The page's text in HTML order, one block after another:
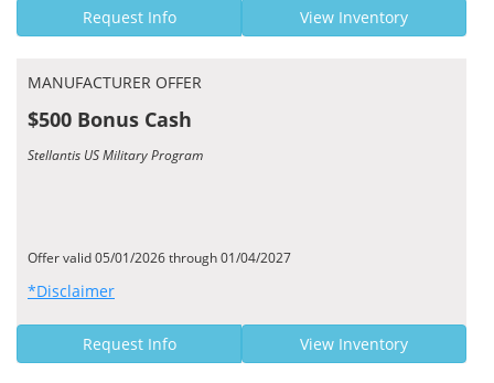
Request Info View Inventory
MANUFACTURER OFFER
$500 Bonus Cash
Stellantis US Military Program
Offer valid 05/01/2026 through 01/04/2027
*Disclaimer
Request Info View Inventory